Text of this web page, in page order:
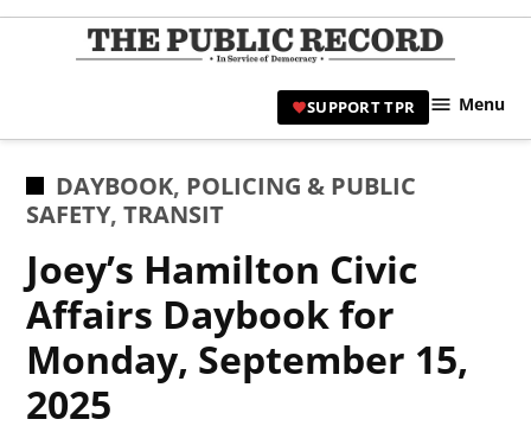
Skip
|
SUPPORT TPR Menu
POSTED
IN
DAYBOOK, POLICING & PUBLIC
SAFETY,TRANSIT
Joey’s Hamilton Civic
Affairs Daybook for
Monday, September 15,
2025